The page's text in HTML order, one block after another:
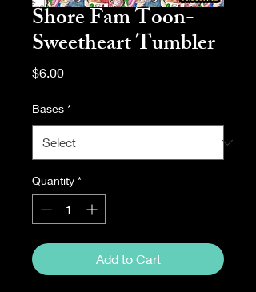
Shore Fam Toon-
Sweetheart Tumbler
$6.00Price
Bases *
Quantity *
Add to Cart